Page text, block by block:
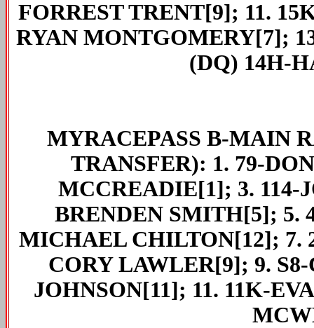
FORREST TRENT[9]; 11.
RYAN MONTGOMERY[7];
(DQ) 14H-
MYRACEPASS B-MAIN
TRANSFER): 1. 79-
MCCREADIE[1]; 3. 114-
BRENDEN SMITH[5]; 5.
MICHAEL CHILTON[12]; 7.
CORY LAWLER[9]; 9.
JOHNSON[11]; 11. 11K-